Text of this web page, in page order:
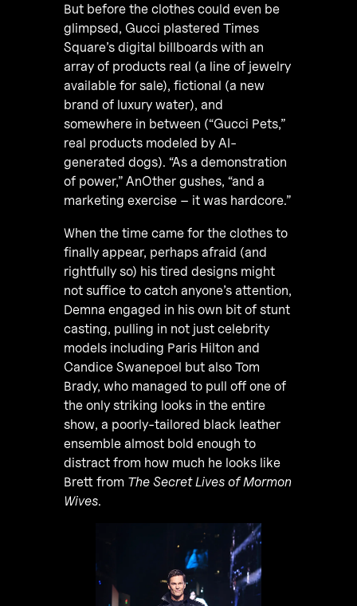
But before the clothes could even be
glimpsed, Gucci plastered Times
Square’s digital billboards with an
array of products real (a line of jewelry
available for sale), fictional (a new
brand of luxury water), and
somewhere in between (“Gucci Pets,”
real products modeled by AI-
generated dogs). “As a demonstration
of power,” AnOther gushes, “and a
marketing exercise – it was hardcore.”
When the time came for the clothes to
finally appear, perhaps afraid (and
rightfully so) his tired designs might
not suffice to catch anyone’s attention,
Demna engaged in his own bit of stunt
casting, pulling in not just celebrity
models including Paris Hilton and
Candice Swanepoel but also Tom
Brady, who managed to pull off one of
the only striking looks in the entire
show, a poorly-tailored black leather
ensemble almost bold enough to
distract from how much he looks like
Brett from The Secret Lives of Mormon
Wives.